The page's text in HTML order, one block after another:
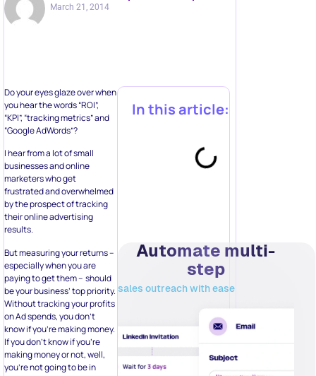
March 21, 2014
Do your eyes glaze over when
you hear the words “ROI”,
“KPI”, “tracking metrics” and
“Google AdWords”?
I hear from a lot of small
businesses and online
marketers who get
frustrated and overwhelmed
by the prospect of tracking
their online advertising
results.
But measuring your returns –
especially when you are
paying to get them – should
be your business’ top priority.
Without tracking your profits
on Ad spends, you don’t
know if you’re making money.
If you don’t know if you’re
making money or not, well,
you’re not going to be in
In this article:
Automate multi-
step
sales outreach with ease